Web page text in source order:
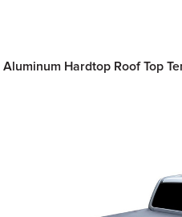
Aluminum Hardtop Roof Top